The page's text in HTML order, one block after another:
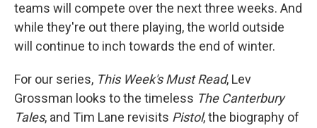
teams will compete over the next three weeks. And
while they're out there playing, the world outside
will continue to inch towards the end of winter.
For our series, This Week's Must Read, Lev
Grossman looks to the timeless The Canterbury
Tales, and Tim Lane revisits Pistol, the biography of